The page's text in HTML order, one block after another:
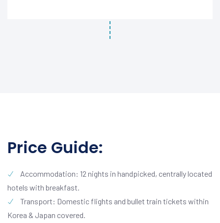
Price Guide:
Accommodation: 12 nights in handpicked, centrally located
hotels with breakfast.
Transport: Domestic flights and bullet train tickets within
Korea & Japan covered.